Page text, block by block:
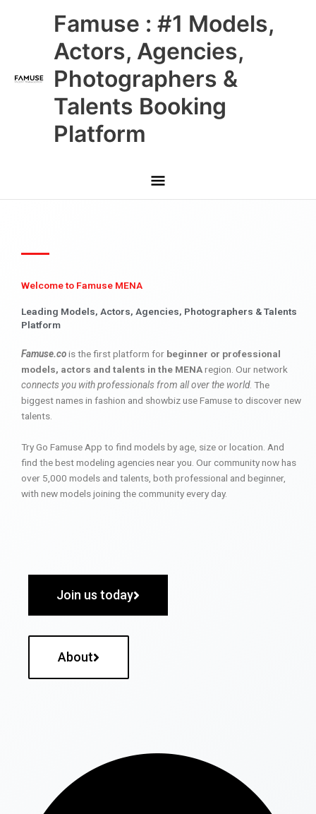
Famuse : #1 Models,
Actors, Agencies,
Photographers &
Talents Booking
Platform
Main
Menu
Welcome to Famuse MENA
Leading Models, Actors, Agencies, Photographers & Talents
Platform
Famuse.cois the first platform for beginner or professional
models, actors and talents in the MENAregion. Our network
connects you with professionals from all over the world. The
biggest names in fashion and showbiz use Famuse to discover new
talents.
Try Go Famuse App to find models by age, size or location. And
find the best modeling agencies near you. Our community now has
over 5,000 models and talents, both professional and beginner,
with new models joining the community every day.
Join us today
About